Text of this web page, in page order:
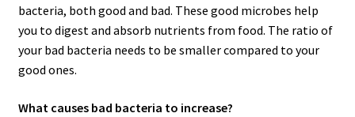
bacteria, both good and bad. These good microbes help
you to digest and absorb nutrients from food. The ratio of
your bad bacteria needs to be smaller compared to your
good ones.
What causes bad bacteria to increase?